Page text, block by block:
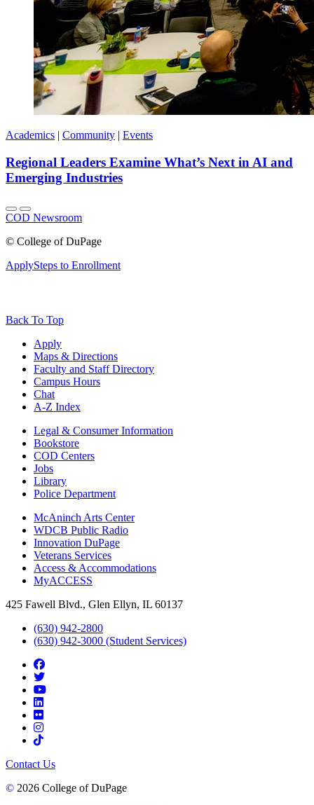
Academics | Community | Events
Regional Leaders Examine What’s Next in AI and
Emerging Industries
COD Newsroom
© College of DuPage
ApplySteps to Enrollment
Back To Top
Apply
Maps & Directions
Faculty and Staff Directory
Campus Hours
Chat
A-Z Index
Legal & Consumer Information
Bookstore
COD Centers
Jobs
Library
Police Department
McAninch Arts Center
WDCB Public Radio
Innovation DuPage
Veterans Services
Access & Accommodations
MyACCESS
425 Fawell Blvd., Glen Ellyn, IL 60137
(630) 942-2800
(630) 942-3000 (Student Services)
Contact Us
© 2026 College of DuPage